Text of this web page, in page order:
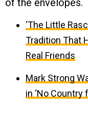
of the envelopes.
‘The Little
Tradition That
Real Friends
Mark Strong
in ‘No Country